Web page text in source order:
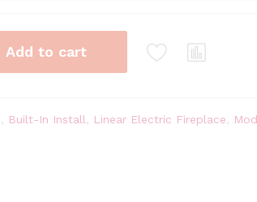
Add to cart
, Built-In Install, Linear Electric Fireplace,